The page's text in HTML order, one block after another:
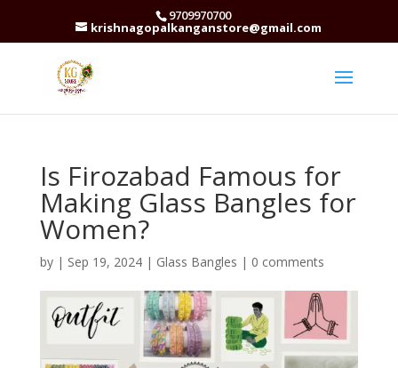
9709970700
krishnagopalkanganstore@gmail.com
Is Firozabad Famous for
Making Glass Bangles for
Women?
by | Sep 19, 2024| Glass Bangles | 0 comments